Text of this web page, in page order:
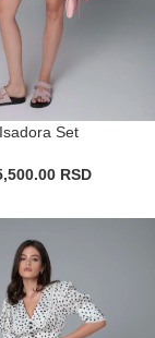
Isadora Set
RSD